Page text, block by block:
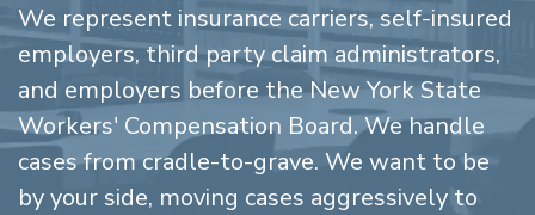
We represent insurance carriers, self-insured
employers, third party claim administrators,
and employers before the New York State
Workers' Compensation Board. We handle
cases from cradle-to-grave. We want to be
by your side, moving cases aggressively to